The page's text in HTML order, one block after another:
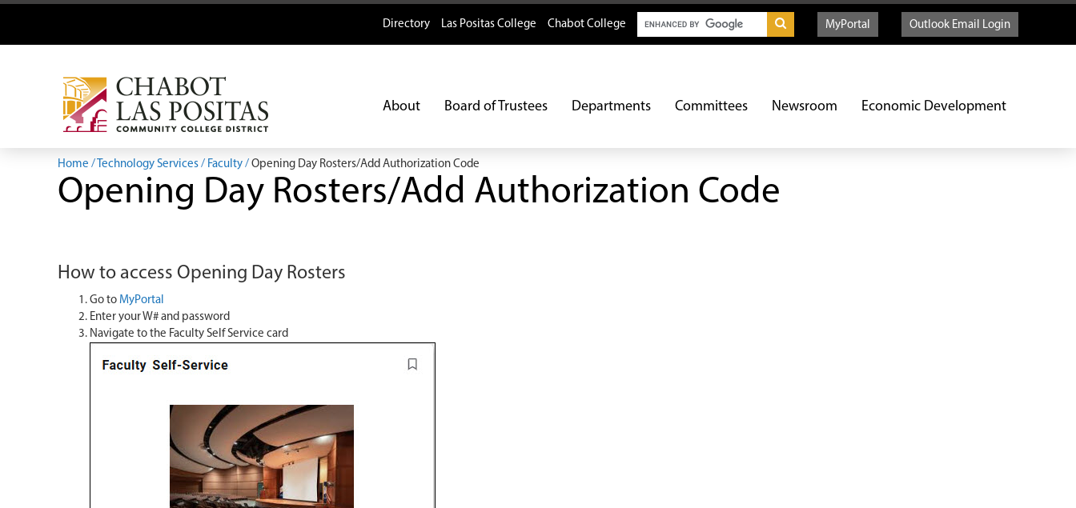
Directory Las Positas College Chabot College Search MyPortal Outlook Email Login
About Board of Trustees Departments Committees Newsroom Economic Development
Home Technology Services Faculty Opening Day Rosters/Add Authorization Code
Opening Day Rosters/Add Authorization Code
How to access Opening Day Rosters
Go to MyPortal
Enter your W# and password
Navigate to the Faculty Self Service card